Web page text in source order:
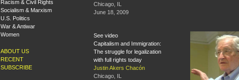
Racism & Civil Rights
Socialism & Marxism
U.S. Politics
War & Antiwar
Women
ABOUT US
RECENT
SUBSCRIBE
Chicago, IL
June 18, 2009
See video
Capitalism and Immigration:
The struggle for legalization
with full rights today
Justin Akers Chacón
Chicago, IL